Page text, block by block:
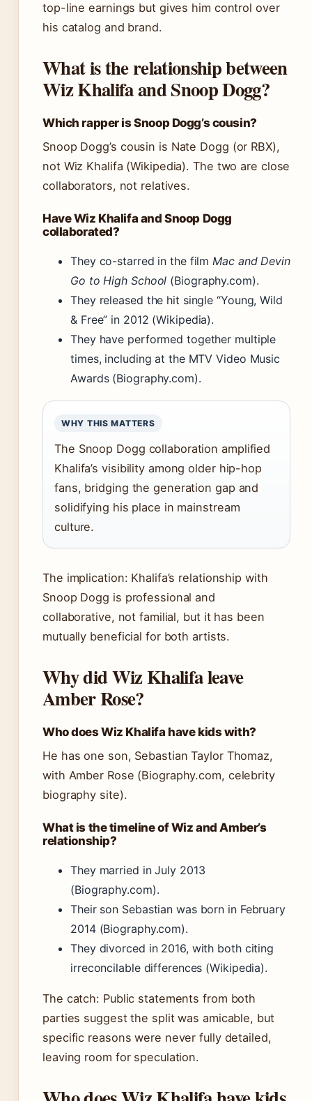
top-line earnings but gives him control over
his catalog and brand.
What is the relationship between
Wiz Khalifa and Snoop Dogg?
Which rapper is Snoop Dogg’s cousin?
Snoop Dogg’s cousin is Nate Dogg (or RBX),
not Wiz Khalifa (Wikipedia). The two are close
collaborators, not relatives.
Have Wiz Khalifa and Snoop Dogg
collaborated?
They co-starred in the filmMac and Devin
Go to High School (Biography.com).
They released the hit single “Young, Wild
& Free” in 2012 (Wikipedia).
They have performed together multiple
times, including at the MTV Video Music
Awards (Biography.com).
WHY THIS MATTERS
The Snoop Dogg collaboration amplified
Khalifa’s visibility among older hip-hop
fans, bridging the generation gap and
solidifying his place in mainstream
culture.
The implication: Khalifa’s relationship with
Snoop Dogg is professional and
collaborative, not familial, but it has been
mutually beneficial for both artists.
Why did Wiz Khalifa leave
Amber Rose?
Who does Wiz Khalifa have kids with?
He has one son, Sebastian Taylor Thomaz,
with Amber Rose (Biography.com, celebrity
biography site).
What is the timeline of Wiz and Amber’s
relationship?
They married in July 2013
(Biography.com).
Their son Sebastian was born in February
2014 (Biography.com).
They divorced in 2016, with both citing
irreconcilable differences (Wikipedia).
The catch: Public statements from both
parties suggest the split was amicable, but
specific reasons were never fully detailed,
leaving room for speculation.